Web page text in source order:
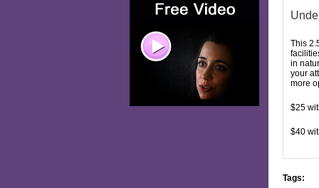
This
in
your
more
$25
$40
Tags: